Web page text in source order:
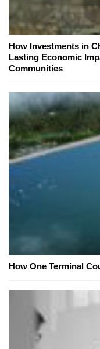
How Investments in
Lasting Economic
Communities
How One Terminal